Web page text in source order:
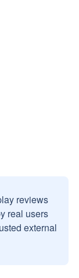
reviews
real users
external